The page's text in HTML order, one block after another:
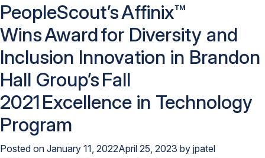
PeopleScout’s Affinix™
Wins Award for Diversity and
Inclusion Innovation in Brandon
Hall Group’s Fall
2021 Excellence in Technology
Program
Posted on January 11, 2022April 25, 2023 by jpatel